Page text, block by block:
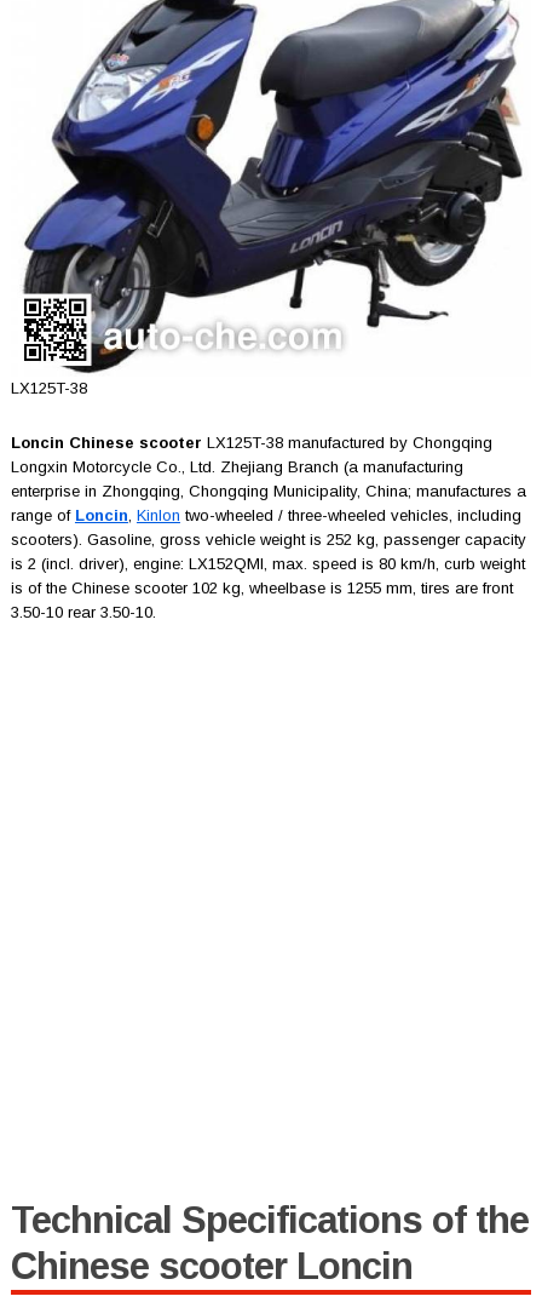
LX125T-38
Loncin Chinese scooter LX125T-38 manufactured by Chongqing
Longxin Motorcycle Co., Ltd. Zhejiang Branch (a manufacturing
enterprise in Zhongqing, Chongqing Municipality, China; manufactures a
range of Loncin Kinlon two-wheeled / three-wheeled vehicles, including
scooters). Gasoline, gross vehicle weight is 252 kg, passenger capacity
is 2 (incl. driver), engine: LX152QMI, max. speed is 80 km/h, curb weight
is of the Chinese scooter 102 kg, wheelbase is 1255 mm, tires are front
3.50-10 rear 3.50-10.
Technical Specifications of the
Chinese scooter Loncin